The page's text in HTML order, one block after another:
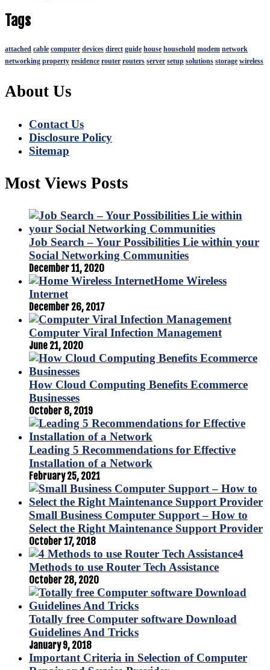
Tags
attached cable computer devices direct guide house household modem network
networking property residence router routers server setup solutions storage wireless
About Us
Contact Us
Disclosure Policy
Sitemap
Most Views Posts
Job Search – Your Possibilities Lie within your
Social Networking Communities
December 11, 2020
Home Wireless
Internet
December 26, 2017
Computer Viral Infection Management
June 21, 2020
How Cloud Computing Benefits Ecommerce
Businesses
October 8, 2019
Leading 5 Recommendations for Effective
Installation of a Network
February 25, 2021
Small Business Computer Support – How to
Select the Right Maintenance Support Provider
October 17, 2018
4
Methods to use Router Tech Assistance
October 28, 2020
Totally free Computer software Download
Guidelines And Tricks
January 9, 2018
Important Criteria in Selection of Computer